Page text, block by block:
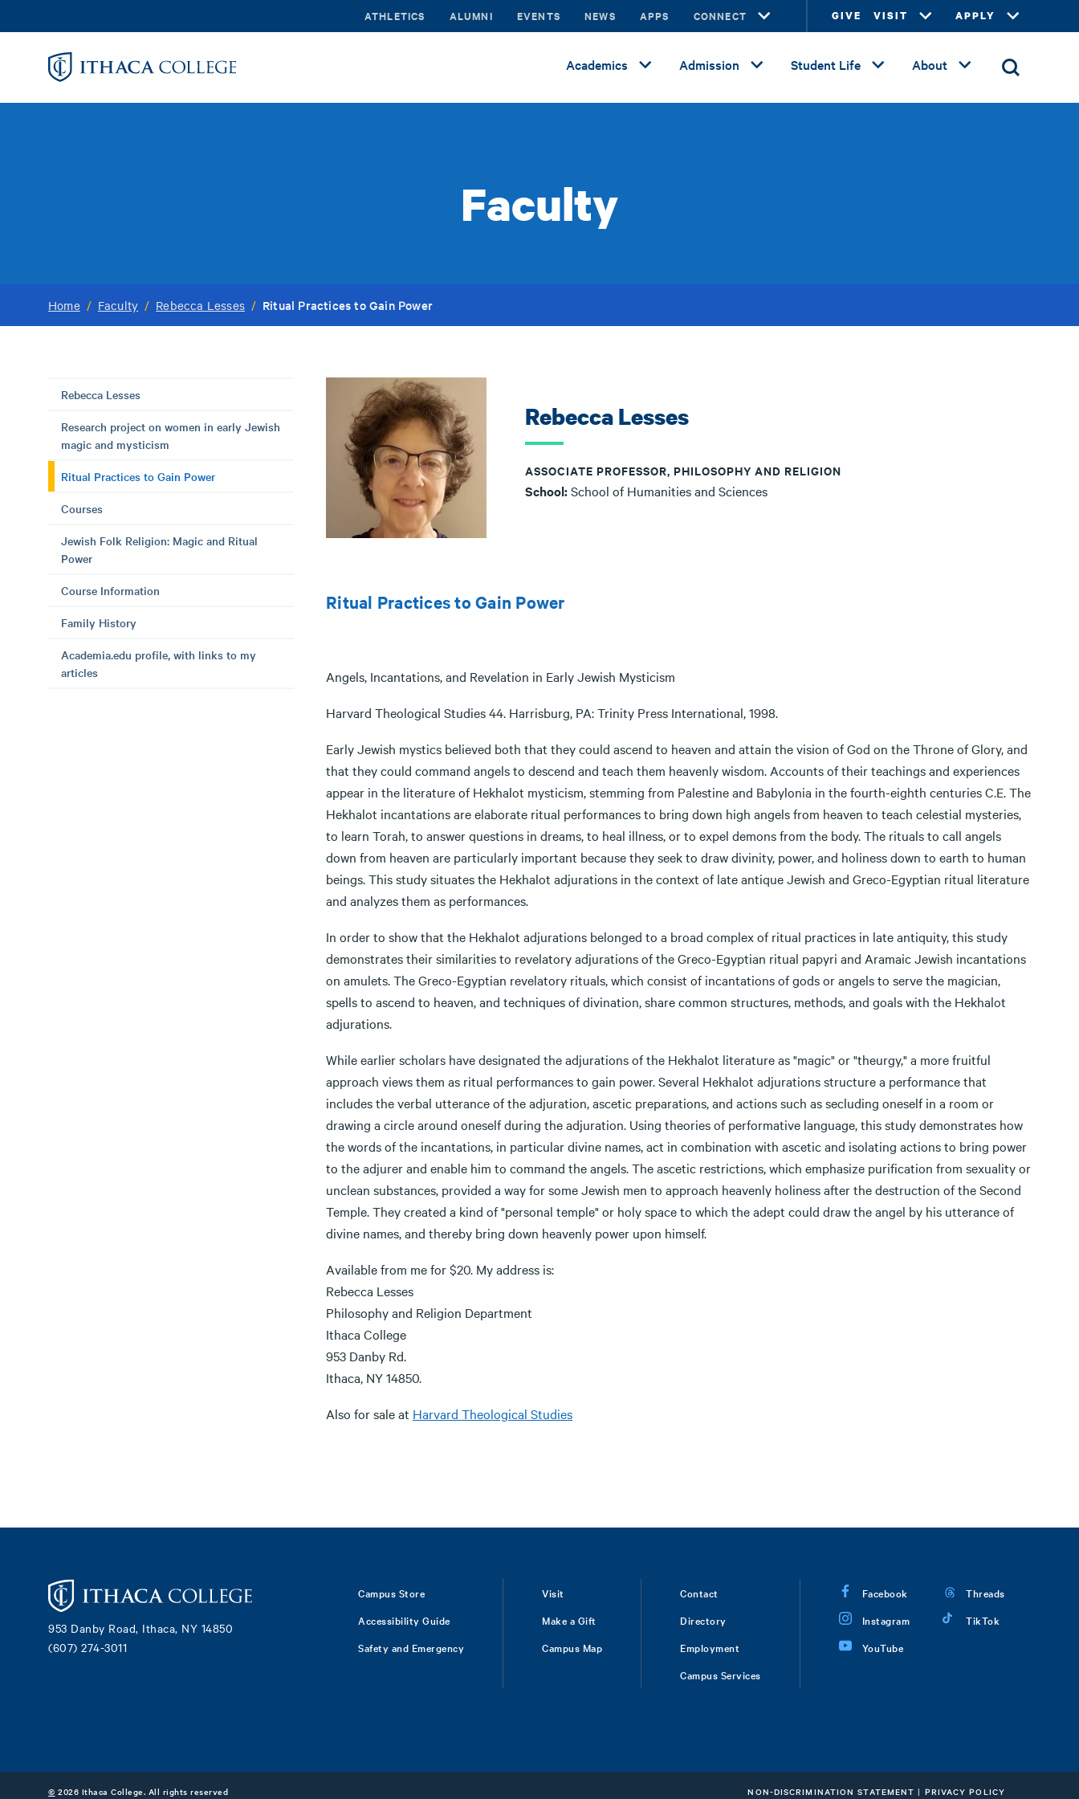
to
ATHLETICS ALUMNI EVENTS NEWS APPS CONNECT GIVE VISIT APPLY
Academics Admission Student Life About
Faculty
Home / Faculty / Rebecca Lesses / Ritual Practices to Gain Power
Rebecca Lesses
Research project on women in early Jewish
magic and mysticism
Ritual Practices to Gain Power
Courses
Jewish Folk Religion: Magic and Ritual
Power
Course Information
Family History
Academia.edu profile, with links to my
articles
Rebecca Lesses
ASSOCIATE PROFESSOR, PHILOSOPHY AND RELIGION
School:School of Humanities and Sciences
Ritual Practices to Gain Power
Angels, Incantations, and Revelation in Early Jewish Mysticism
Harvard Theological Studies 44. Harrisburg, PA: Trinity Press International, 1998.
Early Jewish mystics believed both that they could ascend to heaven and attain the vision of God on the Throne of Glory, and
that they could command angels to descend and teach them heavenly wisdom. Accounts of their teachings and experiences
appear in the literature of Hekhalot mysticism, stemming from Palestine and Babylonia in the fourth-eighth centuries C.E. The
Hekhalot incantations are elaborate ritual performances to bring down high angels from heaven to teach celestial mysteries,
to learn Torah, to answer questions in dreams, to heal illness, or to expel demons from the body. The rituals to call angels
down from heaven are particularly important because they seek to draw divinity, power, and holiness down to earth to human
beings. This study situates the Hekhalot adjurations in the context of late antique Jewish and Greco-Egyptian ritual literature
and analyzes them as performances.
In order to show that the Hekhalot adjurations belonged to a broad complex of ritual practices in late antiquity, this study
demonstrates their similarities to revelatory adjurations of the Greco-Egyptian ritual papyri and Aramaic Jewish incantations
on amulets. The Greco-Egyptian revelatory rituals, which consist of incantations of gods or angels to serve the magician,
spells to ascend to heaven, and techniques of divination, share common structures, methods, and goals with the Hekhalot
adjurations.
While earlier scholars have designated the adjurations of the Hekhalot literature as "magic" or "theurgy," a more fruitful
approach views them as ritual performances to gain power. Several Hekhalot adjurations structure a performance that
includes the verbal utterance of the adjuration, ascetic preparations, and actions such as secluding oneself in a room or
drawing a circle around oneself during the adjuration. Using theories of performative language, this study demonstrates how
the words of the incantations, in particular divine names, act in combination with ascetic and isolating actions to bring power
to the adjurer and enable him to command the angels. The ascetic restrictions, which emphasize purification from sexuality or
unclean substances, provided a way for some Jewish men to approach heavenly holiness after the destruction of the Second
Temple. They created a kind of "personal temple" or holy space to which the adept could draw the angel by his utterance of
divine names, and thereby bring down heavenly power upon himself.
Available from me for $20. My address is:
Rebecca Lesses
Philosophy and Religion Department
Ithaca College
953 Danby Rd.
Ithaca, NY 14850.
Also for sale at Harvard Theological Studies
953 Danby Road, Ithaca, NY 14850
(607) 274-3011
Campus Store
Accessibility Guide
Safety and Emergency
Visit
Make a Gift
Campus Map
Contact
Directory
Employment
Campus Services
Facebook
Instagram
YouTube
Threads
TikTok
© 2026 Ithaca College. All rights reserved NON-DISCRIMINATION STATEMENT | PRIVACY POLICY